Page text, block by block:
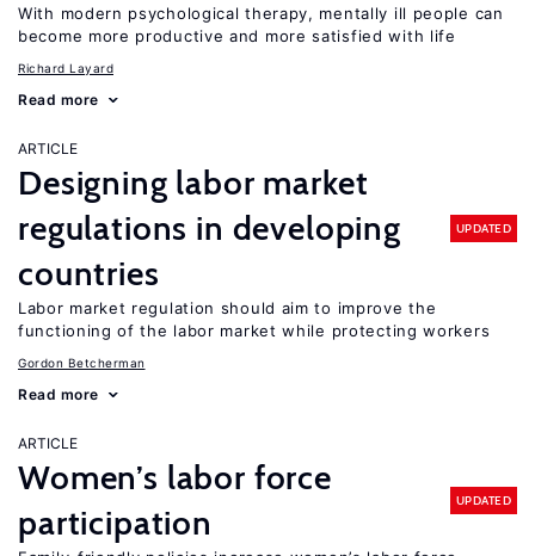
With modern psychological therapy, mentally ill people can
become more productive and more satisfied with life
Richard Layard
Read more
ARTICLE
Designing labor market
regulations in developing
countries
UPDATED
Labor market regulation should aim to improve the
functioning of the labor market while protecting workers
Gordon Betcherman
Read more
ARTICLE
Women’s labor force
participation
UPDATED